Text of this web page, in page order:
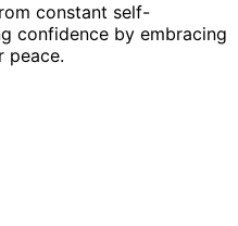
constant self-
confidence by embracing
peace.